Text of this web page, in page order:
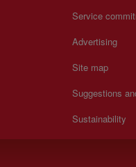
Service
Advertising
Site map
Suggestions
Sustainability